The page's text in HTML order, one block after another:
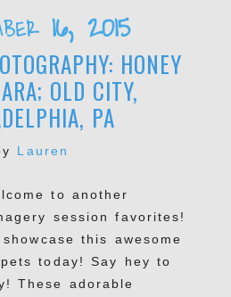
16, 2015
HONEY
OLD CITY,
PA
Lauren
to another
session favorites!
this awesome
today! Say hey to
These adorable